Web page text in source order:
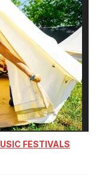
FESTIVALS